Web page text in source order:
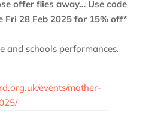
offer flies away… Use code
Fri 28 Feb 2025 for 15% off*
and schools performances.
events/mother-